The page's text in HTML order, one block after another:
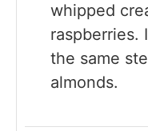
whipped
raspberries.
the same
almonds.